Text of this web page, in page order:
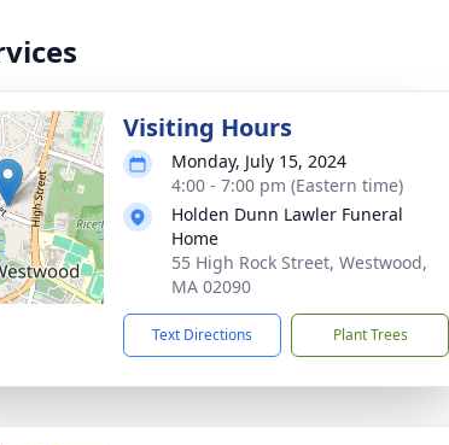
Visiting Hours
Monday, July 15, 2024
4:00 - 7:00 pm (Eastern time)
Holden Dunn Lawler Funeral
Home
55 High Rock Street, Westwood,
MA 02090
Text Directions Plant Trees